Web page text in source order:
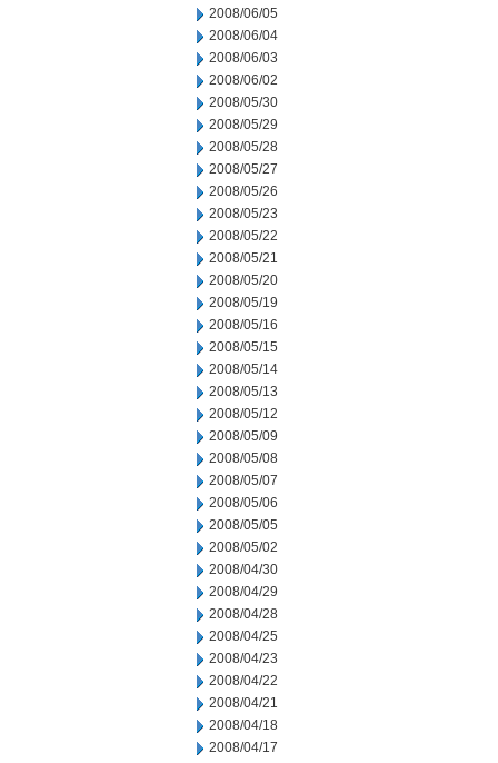
2008/06/05
2008/06/04
2008/06/03
2008/06/02
2008/05/30
2008/05/29
2008/05/28
2008/05/27
2008/05/26
2008/05/23
2008/05/22
2008/05/21
2008/05/20
2008/05/19
2008/05/16
2008/05/15
2008/05/14
2008/05/13
2008/05/12
2008/05/09
2008/05/08
2008/05/07
2008/05/06
2008/05/05
2008/05/02
2008/04/30
2008/04/29
2008/04/28
2008/04/25
2008/04/23
2008/04/22
2008/04/21
2008/04/18
2008/04/17